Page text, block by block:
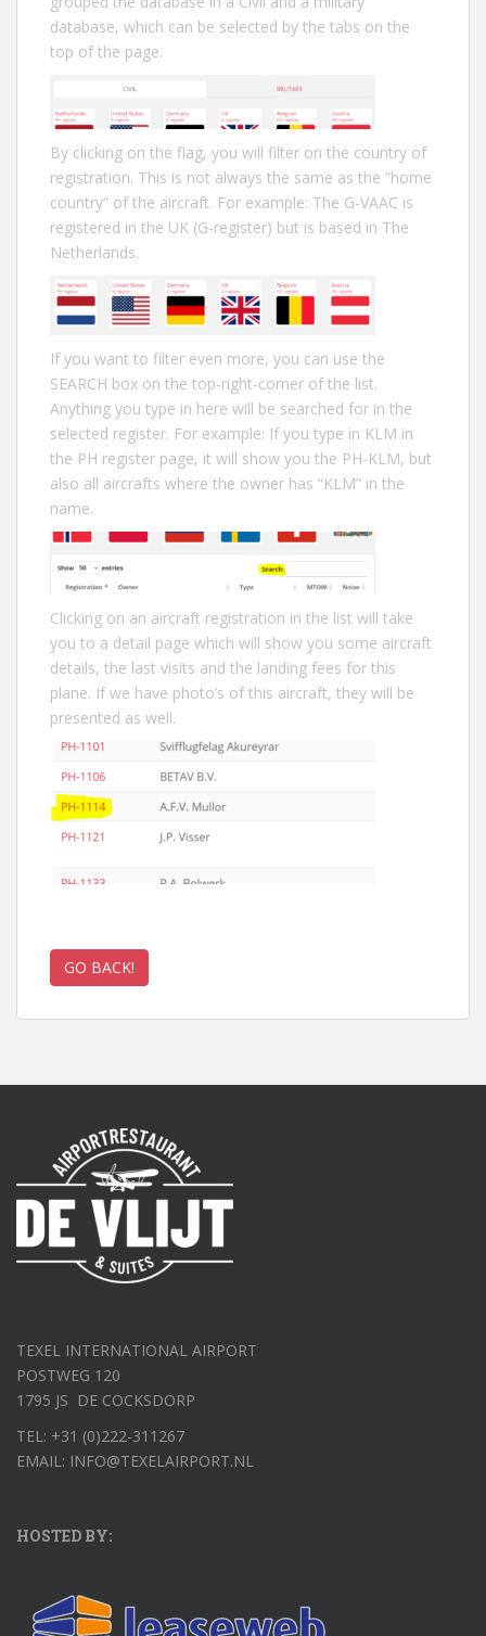
database, which can be selected by the tabs on the
top of the page.
By clicking on the flag, you will filter on the country of
registration. This is not always the same as the “home
country” of the aircraft. For example: The G-VAAC is
registered in the UK (G-register) but is based in The
Netherlands.
If you want to filter even more, you can use the
SEARCH box on the top-right-corner of the list.
Anything you type in here will be searched for in the
selected register. For example: If you type in KLM in
the PH register page, it will show you the PH-KLM, but
also all aircrafts where the owner has “KLM” in the
name.
Clicking on an aircraft registration in the list will take
you to a detail page which will show you some aircraft
details, the last visits and the landing fees for this
plane. If we have photo’s of this aircraft, they will be
presented as well.
TEXEL INTERNATIONAL AIRPORT
POSTWEG 120
1795 JS DE COCKSDORP
TEL: +31 (0)222-311267
EMAIL: INFO@TEXELAIRPORT.NL
HOSTED BY: